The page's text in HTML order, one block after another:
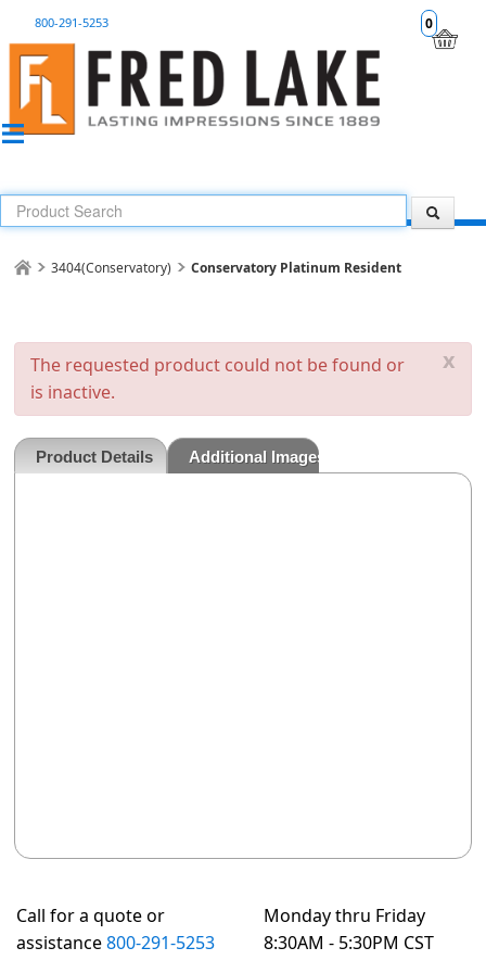
0
800-291-5253
3404(Conservatory) Conservatory Platinum Resident
x
The requested product could not be found or
is inactive.
Product Details Additional Images
Call for a quote or
assistance800-291-5253
Monday thru Friday
8:30AM - 5:30PM CST